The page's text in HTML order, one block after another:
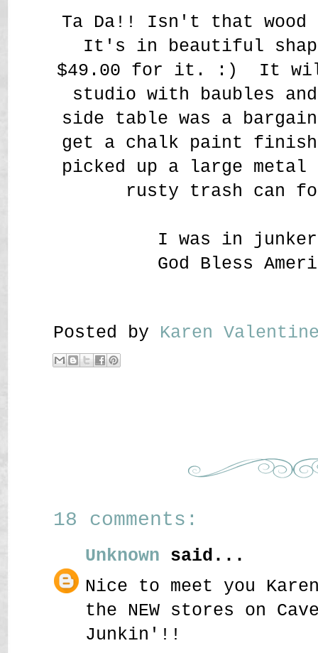
Ta Da!! Isn't that wood
It's in beautiful
$49.00 for it. :) It
studio with baubles
side table was a
get a chalk paint
picked up a large
rusty trash can
I was in
God Bless
Posted by Karen
18 comments:
Unknown said...
Nice to meet you
the NEW stores on
Junkin'!!